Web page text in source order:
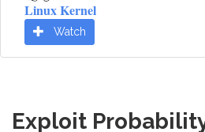
Linux Kernel
Watch
Exploit